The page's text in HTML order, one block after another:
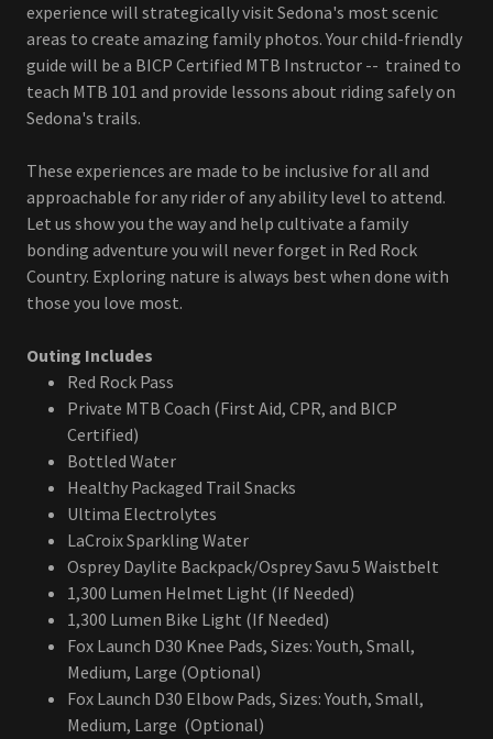
experience will strategically visit Sedona's most scenic
areas to create amazing family photos. Your child-friendly
guide will be a BICP Certified MTB Instructor -- trained to
teach MTB 101 and provide lessons about riding safely on
Sedona's trails.
These experiences are made to be inclusive for all and
approachable for any rider of any ability level to attend.
Let us show you the way and help cultivate a family
bonding adventure you will never forget in Red Rock
Country. Exploring nature is always best when done with
those you love most.
Outing Includes
Red Rock Pass
Private MTB Coach (First Aid, CPR, and BICP
Certified)
Bottled Water
Healthy Packaged Trail Snacks
Ultima Electrolytes
LaCroix Sparkling Water
Osprey Daylite Backpack/Osprey Savu 5 Waistbelt
1,300 Lumen Helmet Light (If Needed)
1,300 Lumen Bike Light (If Needed)
Fox Launch D30 Knee Pads, Sizes: Youth, Small,
Medium, Large (Optional)
Fox Launch D30 Elbow Pads, Sizes: Youth, Small,
Medium, Large (Optional)